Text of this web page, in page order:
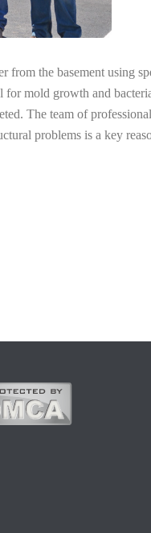
the basement using
mold growth and
The team of
problems is a key